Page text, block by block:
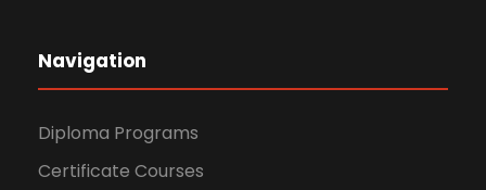
Navigation
Diploma Programs
Certificate Courses